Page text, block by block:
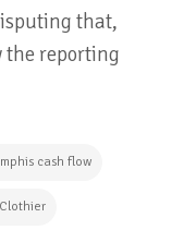
that,
the reporting
cash flow